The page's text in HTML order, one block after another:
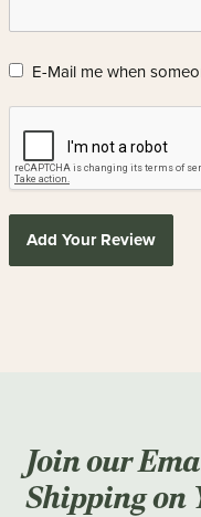
E-Mail me when
Add Your Review
Join our
Shipping on